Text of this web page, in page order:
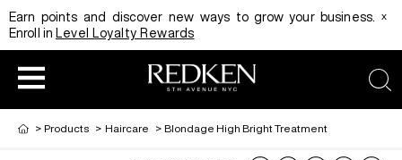
Earn points and discover new ways to grow your business.
Enroll in Level Loyalty Rewards
x
> Products > Haircare > Blondage High Bright Treatment